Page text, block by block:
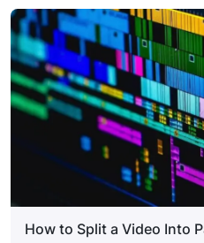
How to Split a Video Into